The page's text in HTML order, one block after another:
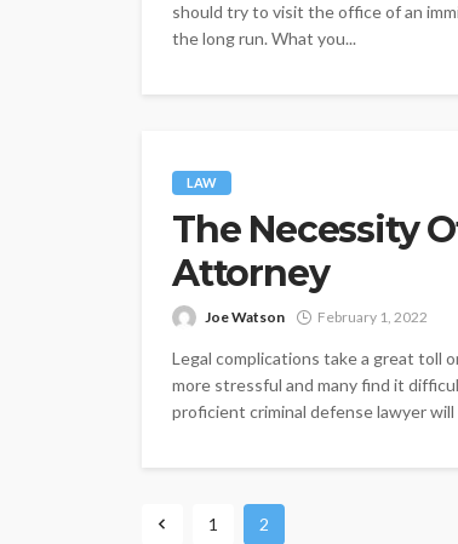
should try to visit the office of an
the long run. What you...
LAW
The Necessity
Attorney
Joe Watson February 1, 2022
Legal complications take a great toll
more stressful and many find it
proficient criminal defense lawyer
1 2